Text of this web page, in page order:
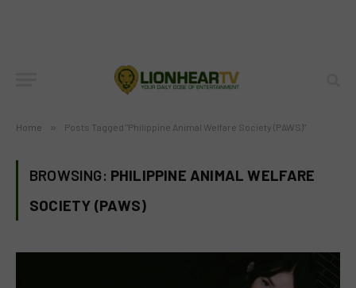
Home » Posts Tagged "Philippine Animal Welfare Society (PAWS)"
BROWSING: PHILIPPINE ANIMAL WELFARE
SOCIETY (PAWS)